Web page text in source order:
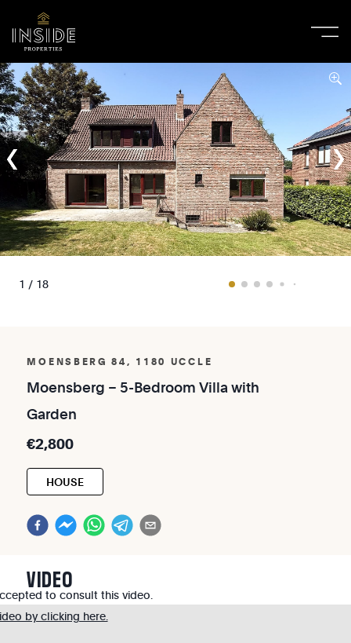
1 / 18
MOENSBERG 84, 1180 UCCLE
Moensberg –5-BedroomVillawith
Garden
€2,800
HOUSE
VIDEO
to consult this video.
by clicking here.